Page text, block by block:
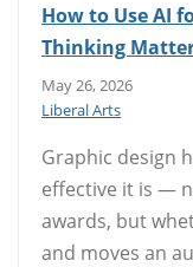
How to Use AI
Thinking
May 26, 2026
Liberal Arts
Graphic design
effective it is —
awards, but
and moves an